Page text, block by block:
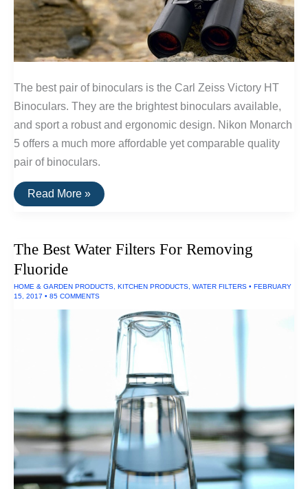
The best pair of binoculars is the Carl Zeiss Victory HT
Binoculars. They are the brightest binoculars available,
and sport a robust and ergonomic design. Nikon Monarch
5 offers a much more affordable yet comparable quality
pair of binoculars.
The
Best
Read More »
The Best Water Filters For Removing
Fluoride
HOME & GARDEN PRODUCTS, KITCHEN PRODUCTS, WATER FILTERS • FEBRUARY
15, 2017 • 85 COMMENTS